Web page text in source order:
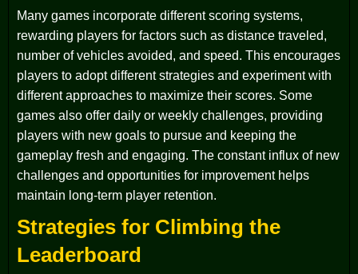
Many games incorporate different scoring systems,
rewarding players for factors such as distance traveled,
number of vehicles avoided, and speed. This encourages
players to adopt different strategies and experiment with
different approaches to maximize their scores. Some
games also offer daily or weekly challenges, providing
players with new goals to pursue and keeping the
gameplay fresh and engaging. The constant influx of new
challenges and opportunities for improvement helps
maintain long-term player retention.
Strategies for Climbing the
Leaderboard